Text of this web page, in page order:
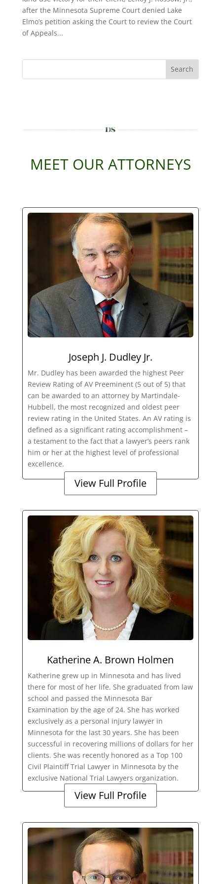
after the Minnesota Supreme Court denied Lake
Elmo’s petition asking the Court to review the Court
of Appeals...
Search
MEET OUR ATTORNEYS
Joseph J. Dudley Jr.
Mr. Dudley has been awarded the highest Peer
Review Rating of AV Preeminent (5 out of 5) that
can be awarded to an attorney by Martindale-
Hubbell, the most recognized and oldest peer
review rating in the United States. An AV rating is
defined as a significant rating accomplishment –
a testament to the fact that a lawyer’s peers rank
him or her at the highest level of professional
excellence.
View Full Profile
Katherine A. Brown Holmen
Katherine grew up in Minnesota and has lived
there for most of her life. She graduated from law
school and passed the Minnesota Bar
Examination by the age of 24. She has worked
exclusively as a personal injury lawyer in
Minnesota for the last 30 years. She has been
successful in recovering millions of dollars for her
clients. She was recently honored as a Top 100
Civil Plaintiff Trial Lawyer in Minnesota by the
exclusive National Trial Lawyers organization.
View Full Profile